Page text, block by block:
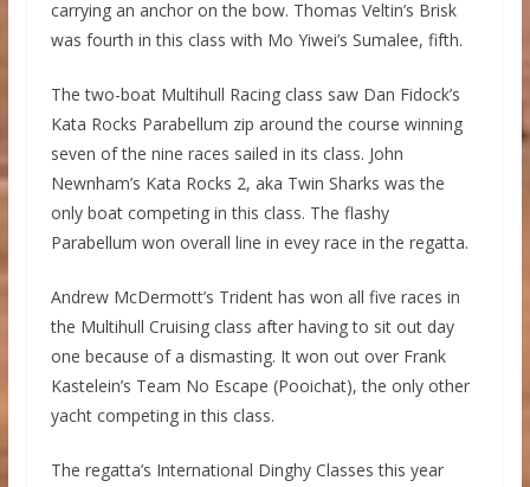
carrying an anchor on the bow. Thomas Veltin’s Brisk
was fourth in this class with Mo Yiwei’s Sumalee, fifth.
The two-boat Multihull Racing class saw Dan Fidock’s
Kata Rocks Parabellum zip around the course winning
seven of the nine races sailed in its class. John
Newnham’s Kata Rocks 2, aka Twin Sharks was the
only boat competing in this class. The flashy
Parabellum won overall line in evey race in the regatta.
Andrew McDermott’s Trident has won all five races in
the Multihull Cruising class after having to sit out day
one because of a dismasting. It won out over Frank
Kastelein’s Team No Escape (Pooichat), the only other
yacht competing in this class.
The regatta’s International Dinghy Classes this year